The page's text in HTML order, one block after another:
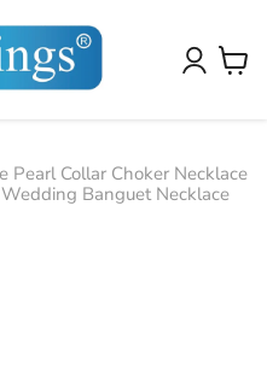
View
Collar Choker Necklace
Banguet Necklace
4.8
on amazon